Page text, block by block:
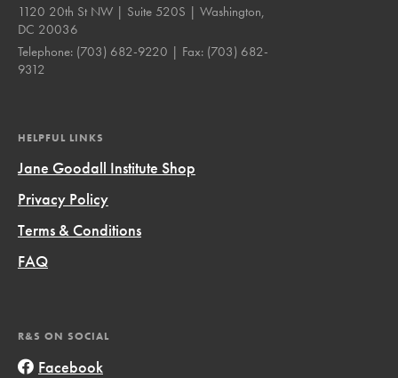
1120 20th St NW | Suite 520S | Washington,
DC 20036
Telephone: (703) 682-9220 | Fax: (703) 682-
9312
HELPFUL LINKS
Jane Goodall Institute Shop
Privacy Policy
Terms & Conditions
FAQ
R&S ON SOCIAL
Facebook